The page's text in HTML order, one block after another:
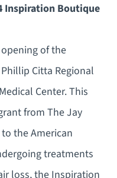
Inspiration Boutique
of the
Citta Regional
Center. This
from The Jay
the American
treatments
loss, the Inspiration